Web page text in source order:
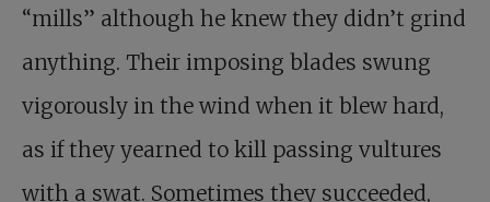
“mills” although he knew they didn’t grind
anything. Their imposing blades swung
vigorously in the wind when it blew hard,
as if they yearned to kill passing vultures
with a swat. Sometimes they succeeded,